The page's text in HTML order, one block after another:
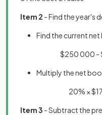
Item 2 - Find the year's
Find the current
$250 000 -
Multiply the net
20% ×
Item 3 - Subtract the